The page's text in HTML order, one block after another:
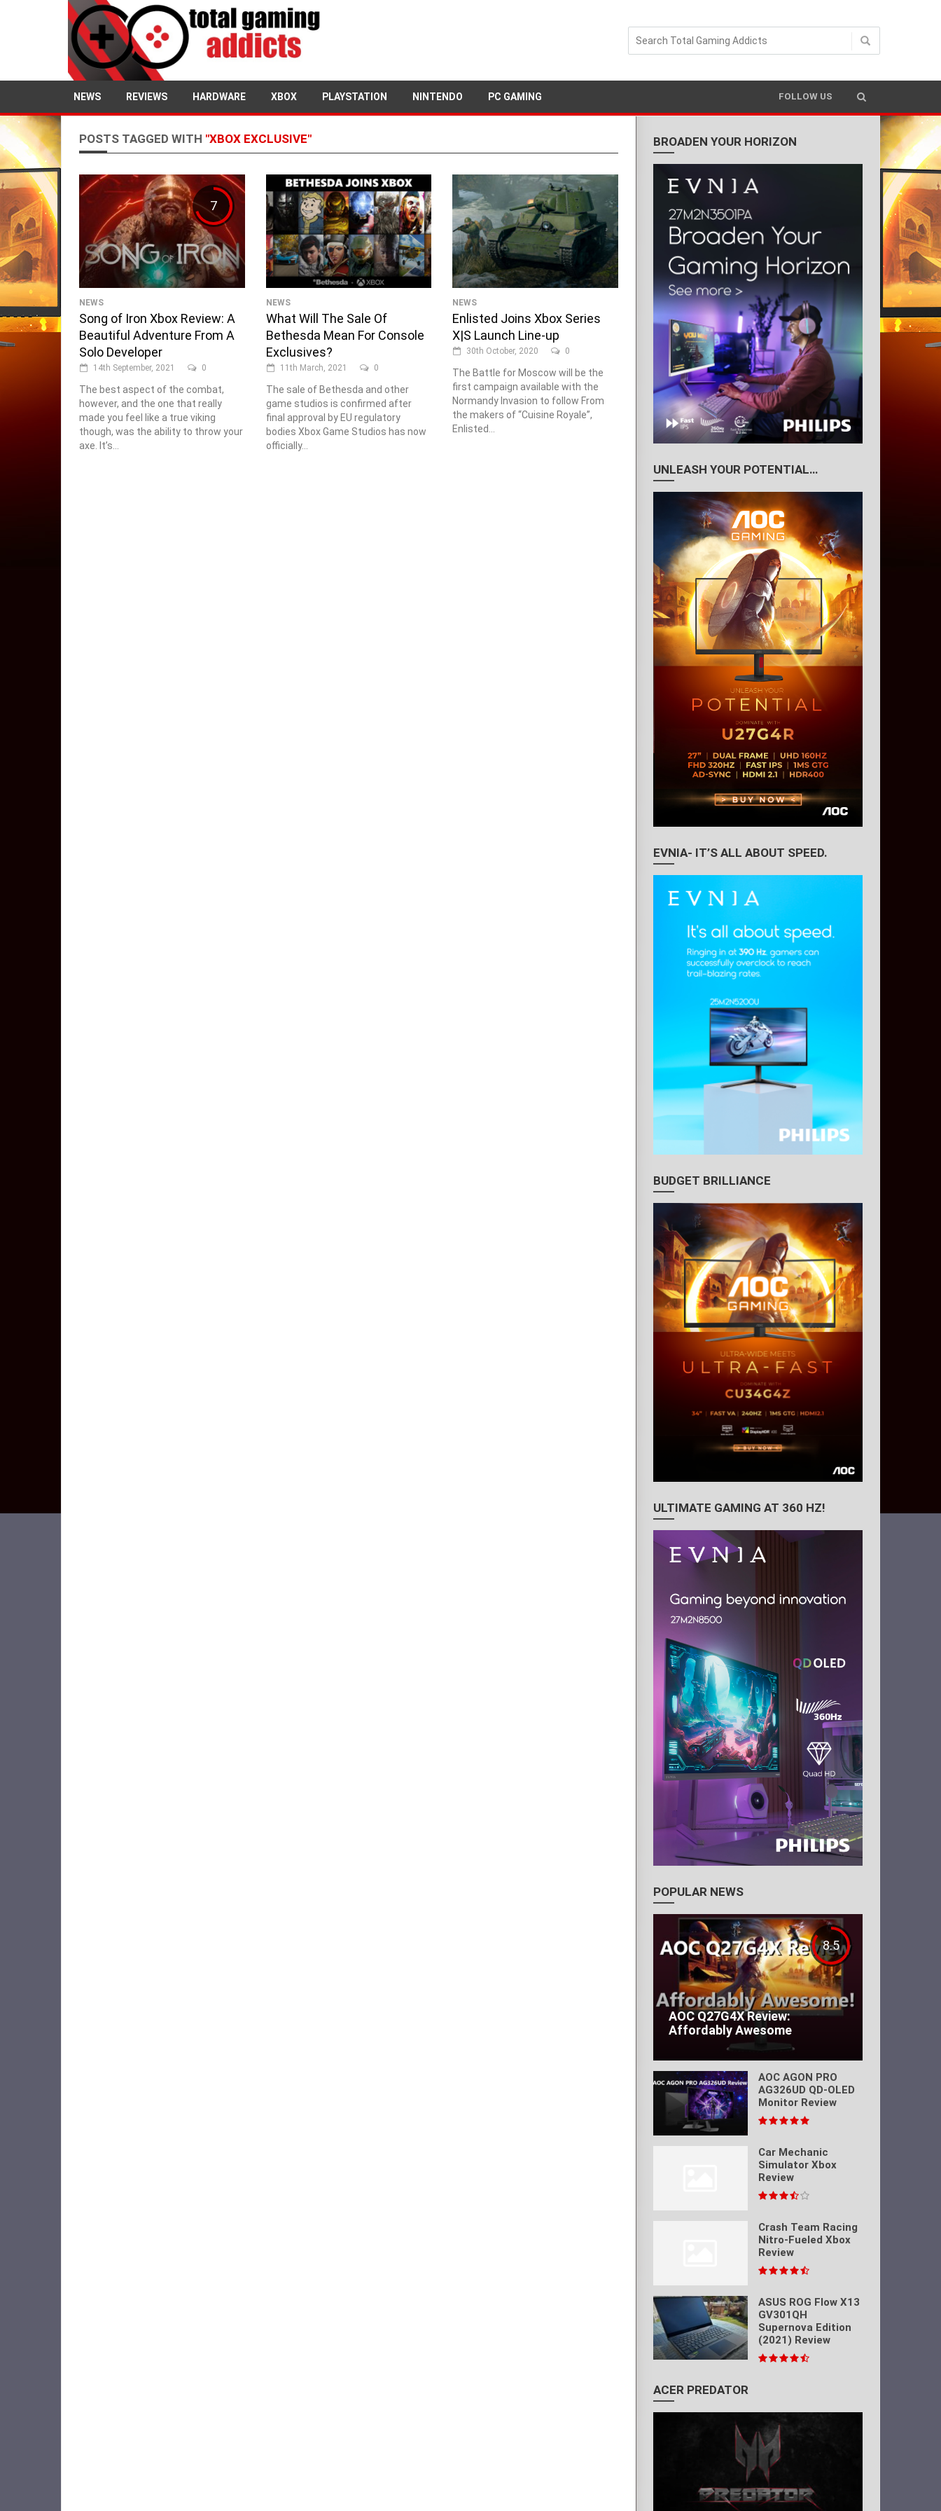
NEWS REVIEWS HARDWARE XBOX PLAYSTATION NINTENDO PC GAMING FOLLOW US
POSTS TAGGED WITH "XBOX EXCLUSIVE"
7
NEWS
Song of Iron Xbox Review: A
Beautiful Adventure From A
Solo Developer
14th September, 2021 0
The best aspect of the combat,
however, and the one that really
made you feel like a true viking
though, was the ability to throw your
axe. It’s...
NEWS
What Will The Sale Of
Bethesda Mean For Console
Exclusives?
11th March, 2021 0
The sale of Bethesda and other
game studios is confirmed after
final approval by EU regulatory
bodies Xbox Game Studios has now
officially...
NEWS
Enlisted Joins Xbox Series
X|S Launch Line-up
30th October, 2020 0
The Battle for Moscow will be the
first campaign available with the
Normandy Invasion to follow From
the makers of “Cuisine Royale”,
Enlisted...
BROADEN YOUR HORIZON
UNLEASH YOUR POTENTIAL…
EVNIA- IT’S ALL ABOUT SPEED.
BUDGET BRILLIANCE
ULTIMATE GAMING AT 360 HZ!
POPULAR NEWS
8.5
AOC Q27G4X Review:
Affordably Awesome
AOC AGON PRO
AG326UD QD-OLED
Monitor Review
Car Mechanic
Simulator Xbox
Review
Crash Team Racing
Nitro-Fueled Xbox
Review
ASUS ROG Flow X13
GV301QH
Supernova Edition
(2021) Review
ACER PREDATOR